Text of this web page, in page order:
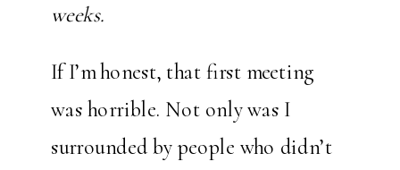
weeks.
If I’m honest, that first meeting
was horrible. Not only was I
surrounded by people who didn’t